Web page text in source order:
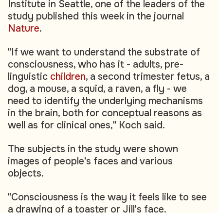
Institute in Seattle, one of the leaders of the
study published this week in the journal
Nature.
"If we want to understand the substrate of
consciousness, who has it - adults, pre-
linguistic children, a second trimester fetus, a
dog, a mouse, a squid, a raven, a fly - we
need to identify the underlying mechanisms
in the brain, both for conceptual reasons as
well as for clinical ones," Koch said.
The subjects in the study were shown
images of people's faces and various
objects.
"Consciousness is the way it feels like to see
a drawing of a toaster or Jill's face.